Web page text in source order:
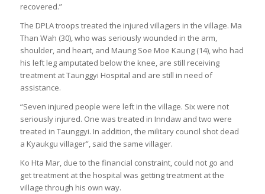
recovered.”
The DPLA troops treated the injured villagers in the village. Ma
Than Wah (30), who was seriously wounded in the arm,
shoulder, and heart, and Maung Soe Moe Kaung (14), who had
his left leg amputated below the knee, are still receiving
treatment at Taunggyi Hospital and are still in need of
assistance.
“Seven injured people were left in the village. Six were not
seriously injured. One was treated in Inndaw and two were
treated in Taunggyi. In addition, the military council shot dead
a Kyaukgu villager”, said the same villager.
Ko Hta Mar, due to the financial constraint, could not go and
get treatment at the hospital was getting treatment at the
village through his own way.